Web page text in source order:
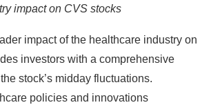
impact on CVS stocks
impact of the healthcare industry on
investors with a comprehensive
stock’s midday fluctuations.
policies and innovations